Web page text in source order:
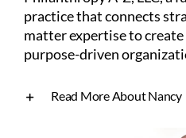
practice that connects
matter expertise to create
purpose-driven
Read More About Nancy